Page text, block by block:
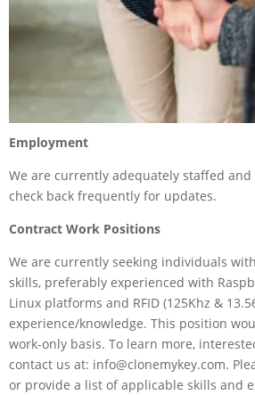
Employment
We are currently adequately staffed and
check back frequently for updates.
Contract Work Positions
We are currently seeking individuals
skills, preferably experienced with
Linux platforms and RFID (125Khz &
experience/knowledge. This position
work-only basis. To learn more,
contact us at: info@clonemykey.com.
or provide a list of applicable skills and